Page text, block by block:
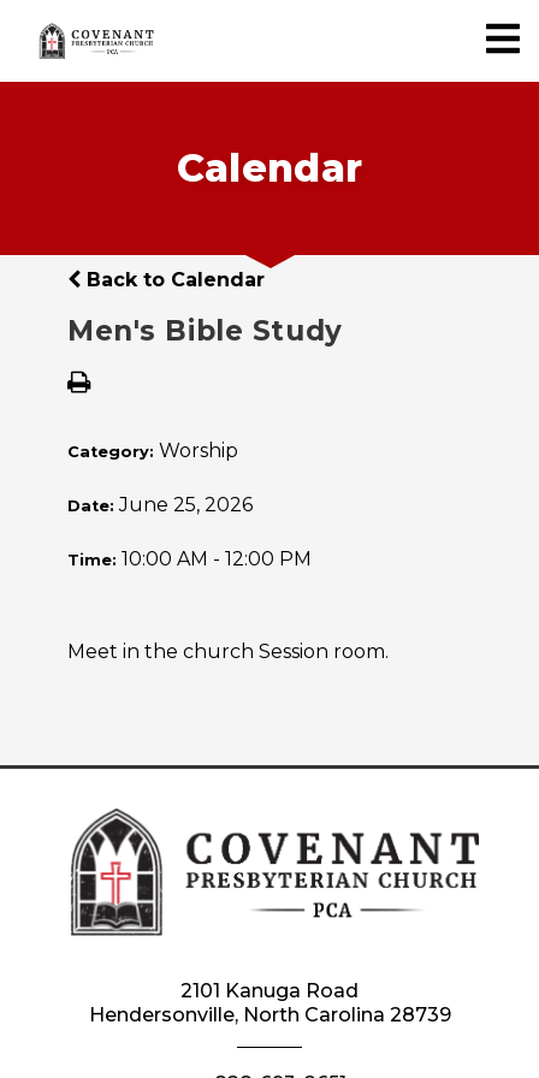
Calendar
Back to Calendar
Men's Bible Study
Category: Worship
Date:June 25, 2026
Time: 10:00 AM - 12:00 PM
Meet in the church Session room.
2101 Kanuga Road
Hendersonville, North Carolina 28739